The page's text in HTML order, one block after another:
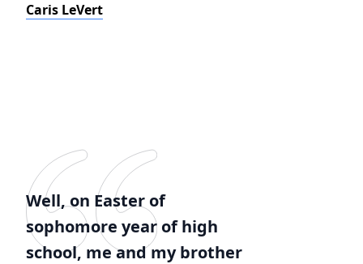
Caris LeVert
Well, on Easter of
sophomore year of high
school, me and my brother